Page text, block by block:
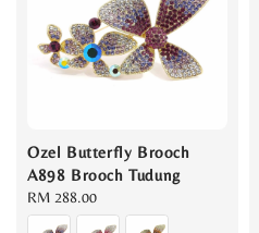
Ozel Butterfly Brooch
A898 Brooch Tudung
Regular
price
RM 288.00